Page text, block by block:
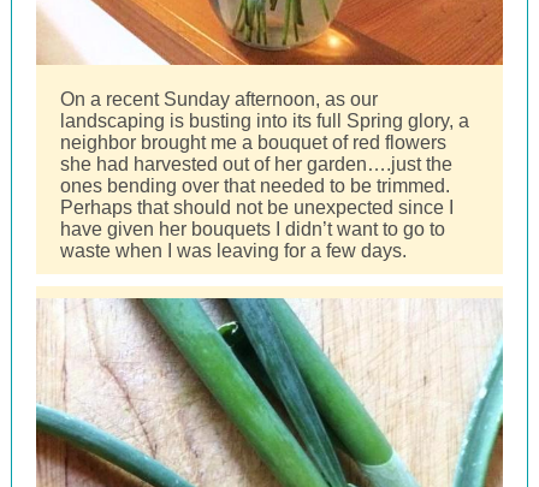
On a recent Sunday afternoon, as our
landscaping is busting into its full Spring glory, a
neighbor brought me a bouquet of red flowers
she had harvested out of her garden….just the
ones bending over that needed to be trimmed.
Perhaps that should not be unexpected since I
have given her bouquets I didn’t want to go to
waste when I was leaving for a few days.